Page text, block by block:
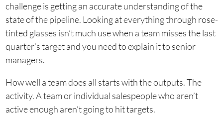
challenge is getting an accurate understanding of the
state of the pipeline. Looking at everything through rose-
tinted glasses isn’t much use when a team misses the last
quarter’s target and you need to explain it to senior
managers.
How well a team does all starts with the outputs. The
activity. A team or individual salespeople who aren’t
active enough aren’t going to hit targets.